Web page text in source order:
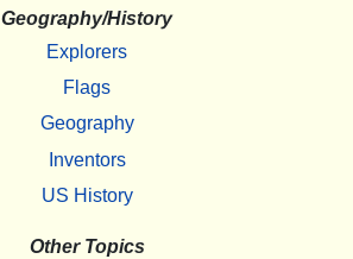
Geography/History
Explorers
Flags
Geography
Inventors
US History
Other Topics